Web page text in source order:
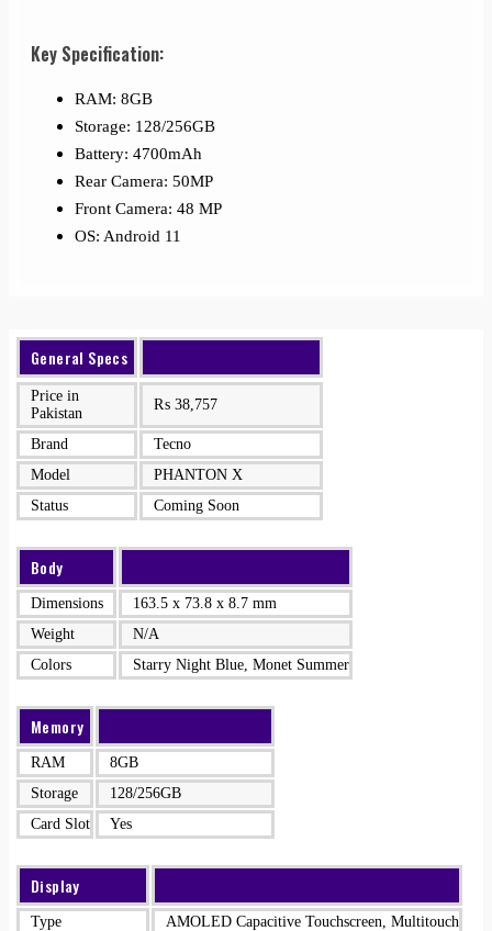
Key Specification:
RAM: 8GB
Storage: 128/256GB
Battery: 4700mAh
Rear Camera: 50MP
Front Camera: 48 MP
OS: Android 11
General Specs
Price in
Pakistan
₨ 38,757
Brand
Tecno
Model
PHANTON X
Status
Coming Soon
Body
Dimensions
163.5 x 73.8 x 8.7 mm
Weight
N/A
Colors
Starry Night Blue, Monet Summer
Memory
RAM
8GB
Storage
128/256GB
Card Slot
Yes
Display
Type
AMOLED Capacitive Touchscreen, Multitouch